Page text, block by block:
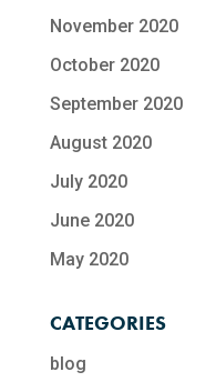
November 2020
October 2020
September 2020
August 2020
July 2020
June 2020
May 2020
CATEGORIES
blog